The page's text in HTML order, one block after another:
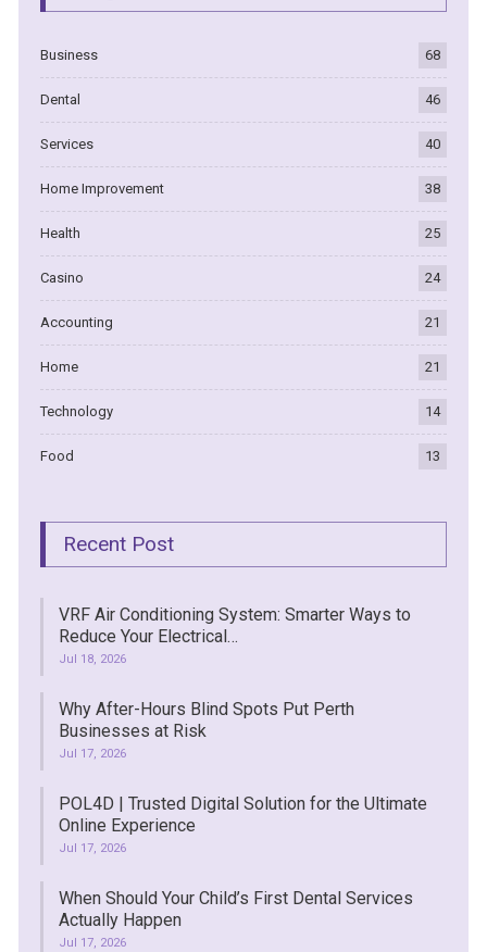
Business 68
Dental 46
Services 40
Home Improvement 38
Health 25
Casino 24
Accounting 21
Home 21
Technology 14
Food 13
Recent Post
VRF Air Conditioning System: Smarter Ways to
Reduce Your Electrical…
Jul 18, 2026
Why After-Hours Blind Spots Put Perth
Businesses at Risk
Jul 17, 2026
POL4D | Trusted Digital Solution for the Ultimate
Online Experience
Jul 17, 2026
When Should Your Child’s First Dental Services
Actually Happen
Jul 17, 2026